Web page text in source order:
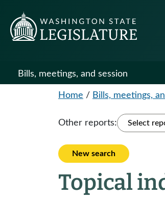
Bills, meetings, and session
Home / Bills, meetings,
Other reports: Select
New search
Topical